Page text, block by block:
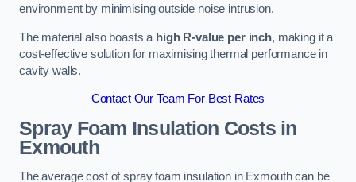
environment by minimising outside noise intrusion.
The material also boasts a high R-value per inch, making it a
cost-effective solution for maximising thermal performance in
cavity walls.
Contact Our Team For Best Rates
Spray Foam Insulation Costsin
Exmouth
The average cost of spray foam insulation in Exmouth can be